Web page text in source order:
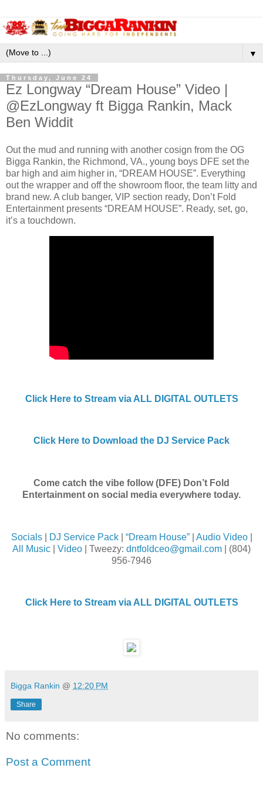
▼
Thursday, June 24
Ez Longway “Dream House” Video |
@EzLongway ft Bigga Rankin, Mack
Ben Widdit
Out the mud and running with another cosign from the OG
Bigga Rankin, the Richmond, VA., young boys DFE set the
bar high and aim higher in, “DREAM HOUSE”. Everything
out the wrapper and off the showroom floor, the team litty and
brand new. A club banger, VIP section ready, Don’t Fold
Entertainment presents “DREAM HOUSE”. Ready, set, go,
it’s a touchdown.
Click Here to Stream via ALL DIGITAL OUTLETS
Click Here to Download the DJ Service Pack
Come catch the vibe follow (DFE) Don’t Fold
Entertainment on social media everywhere today.
Socials| DJ Service Pack| “Dream House”| Audio Video|
All Music
Video | Tweezy: dntfoldceo@gmail.com | (804)
956-7946
Click Here to Stream via ALL DIGITAL OUTLETS
Bigga Rankin @ 12:20 PM
Share
No comments:
Post a Comment